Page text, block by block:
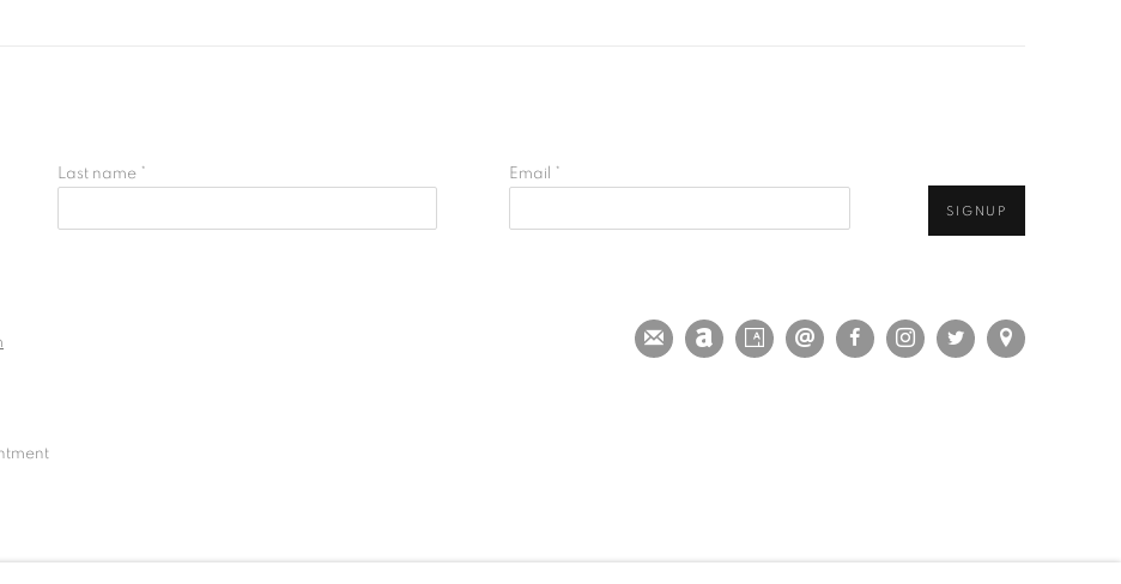
Last name * Email *
SIGNUP